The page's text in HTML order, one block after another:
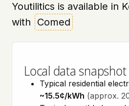
Youtilitics is available in
with
Comed
Local data
Typical residential
~15.5¢/kWh (approx.